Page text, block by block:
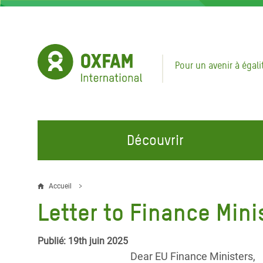
Aller
Pour un avenir à
Découvrir
NOS DOMAINES D'ACTION
Eau et Assainissement
Ressources Naturelles
Appel
au
REJOINDRE NOS CAMPAGNES
Climate Justice
Rejoignez la Communauté
d'Ariane
Accueil
Letter to Finance
Publié: 19th juin 2025
Dear EU Finance Ministers,